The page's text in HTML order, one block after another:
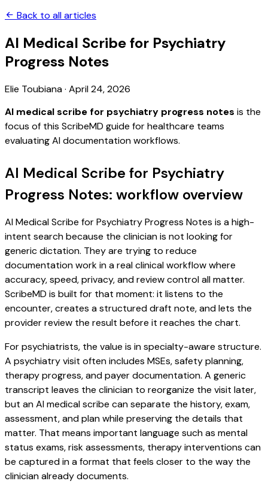
Back to all articles
AI Medical Scribe for Psychiatry
Progress Notes
Elie Toubiana· April 24, 2026
AI medical scribe for psychiatry progress notes is the
focus of this ScribeMD guide for healthcare teams
evaluating AI documentation workflows.
AI Medical Scribe for Psychiatry
Progress Notes: workflow overview
AI Medical Scribe for Psychiatry Progress Notes is a high-
intent search because the clinician is not looking for
generic dictation. They are trying to reduce
documentation work in a real clinical workflow where
accuracy, speed, privacy, and review control all matter.
ScribeMD is built for that moment: it listens to the
encounter, creates a structured draft note, and lets the
provider review the result before it reaches the chart.
For psychiatrists, the value is in specialty-aware structure.
A psychiatry visit often includes MSEs, safety planning,
therapy progress, and payer documentation. A generic
transcript leaves the clinician to reorganize the visit later,
but an AI medical scribe can separate the history, exam,
assessment, and plan while preserving the details that
matter. That means important language such as mental
status exams, risk assessments, therapy interventions can
be captured in a format that feels closer to the way the
clinician already documents.